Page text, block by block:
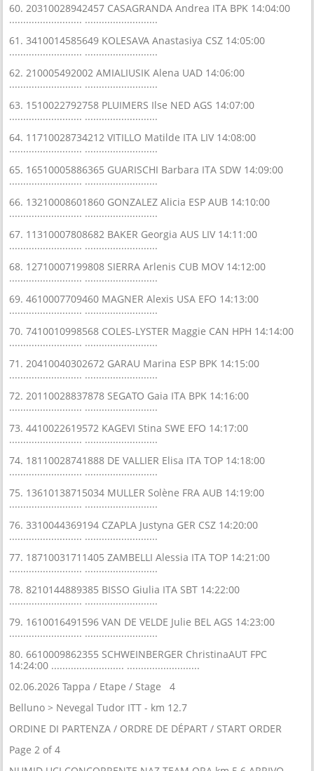
60. 20310028942457 CASAGRANDA Andrea ITA BPK 14:04:00
.......................... ..........................
61. 3410014585649 KOLESAVA Anastasiya CSZ 14:05:00
.......................... ..........................
62. 210005492002 AMIALIUSIK Alena UAD 14:06:00
.......................... ..........................
63. 1510022792758 PLUIMERS Ilse NED AGS 14:07:00
.......................... ..........................
64. 11710028734212 VITILLO Matilde ITA LIV 14:08:00
.......................... ..........................
65. 16510005886365 GUARISCHI Barbara ITA SDW 14:09:00
.......................... ..........................
66. 13210008601860 GONZALEZ Alicia ESP AUB 14:10:00
.......................... ..........................
67. 11310007808682 BAKER Georgia AUS LIV 14:11:00
.......................... ..........................
68. 12710007199808 SIERRA Arlenis CUB MOV 14:12:00
.......................... ..........................
69. 4610007709460 MAGNER Alexis USA EFO 14:13:00
.......................... ..........................
70. 7410010998568 COLES-LYSTER Maggie CAN HPH 14:14:00
.......................... ..........................
71. 20410040302672 GARAU Marina ESP BPK 14:15:00
.......................... ..........................
72. 20110028837878 SEGATO Gaia ITA BPK 14:16:00
.......................... ..........................
73. 4410022619572 KAGEVI Stina SWE EFO 14:17:00
.......................... ..........................
74. 18110028741888 DE VALLIER Elisa ITA TOP 14:18:00
.......................... ..........................
75. 13610138715034 MULLER Solène FRA AUB 14:19:00
.......................... ..........................
76. 3310044369194 CZAPLA Justyna GER CSZ 14:20:00
.......................... ..........................
77. 18710031711405 ZAMBELLI Alessia ITA TOP 14:21:00
.......................... ..........................
78. 8210144889385 BISSO Giulia ITA SBT 14:22:00
.......................... ..........................
79. 1610016491596 VAN DE VELDE Julie BEL AGS 14:23:00
.......................... ..........................
80. 6610009862355 SCHWEINBERGER ChristinaAUT FPC
14:24:00 .......................... ..........................
02.06.2026 Tappa / Etape / Stage 4
Belluno > Nevegal Tudor ITT - km 12.7
ORDINE DI PARTENZA / ORDRE DE DÉPART / START ORDER
Page 2 of 4